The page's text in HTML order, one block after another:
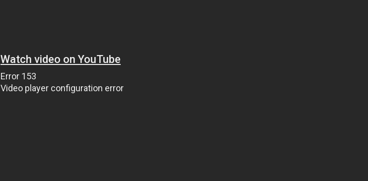
Watch video on YouTube
Error 153
Video player configuration error